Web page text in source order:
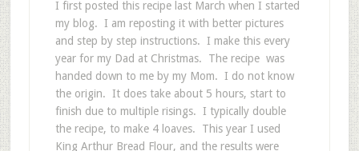
I first posted this recipe last March when I started
my blog. I am reposting it with better pictures
and step by step instructions. I make this every
year for my Dad at Christmas. The recipe was
handed down to me by my Mom. I do not know
the origin. It does take about 5 hours, start to
finish due to multiple risings. I typically double
the recipe, to make 4 loaves. This year I used
King Arthur Bread Flour, and the results were